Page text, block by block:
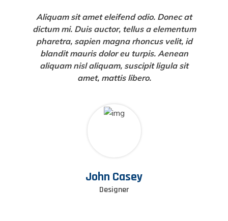
Aliquam sit amet eleifend odio. Donec at
dictum mi. Duis auctor, tellus a elementum
pharetra, sapien magna rhoncus velit, id
blandit mauris dolor eu turpis. Aenean
aliquam nisl aliquam, suscipit ligula sit
amet, mattis libero.
John Casey
Designer